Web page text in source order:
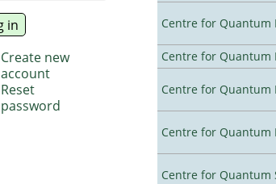
Centre for
Centre for
Centre for
Centre for
Centre for
Create new
account
Reset
password